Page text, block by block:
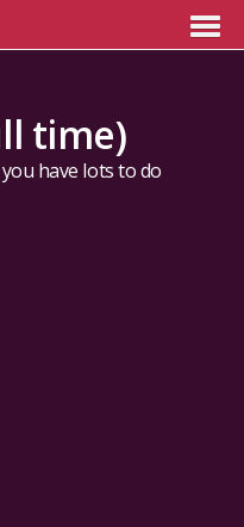
time)
have lots to do